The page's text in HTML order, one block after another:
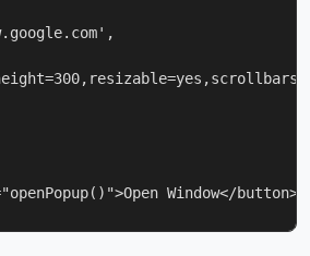
Window</button>